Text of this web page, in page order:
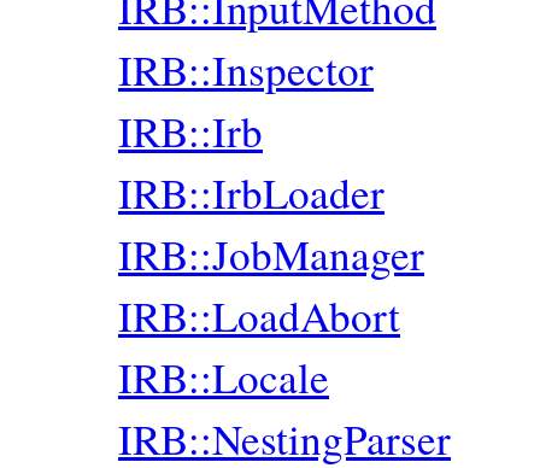
IRB::Inspector
IRB::Irb
IRB::IrbLoader
IRB::JobManager
IRB::LoadAbort
IRB::Locale
IRB::NestingParser